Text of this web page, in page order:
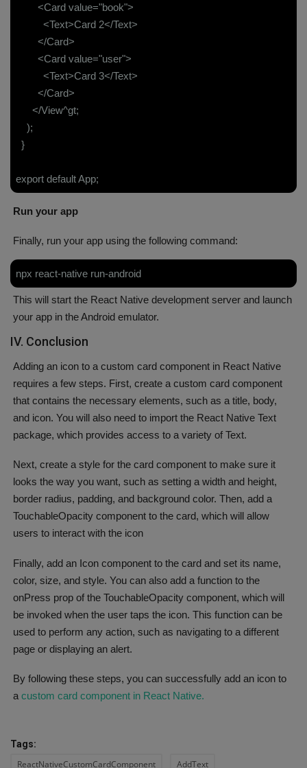
<Card value="book">
<Text>Card 2</Text>
</Card>
<Card value="user">
<Text>Card 3</Text>
</Card>
</View^gt;
);
}
export default App;
Run your app
Finally, run your app using the following command:
npx react-native run-android
This will start the React Native development server and launch
your app in the Android emulator.
IV. Conclusion
Adding an icon to a custom card component in React Native
requires a few steps. First, create a custom card component
that contains the necessary elements, such as a title, body,
and icon. You will also need to import the React Native Text
package, which provides access to a variety of Text.
Next, create a style for the card component to make sure it
looks the way you want, such as setting a width and height,
border radius, padding, and background color. Then, add a
TouchableOpacity component to the card, which will allow
users to interact with the icon
Finally, add an Icon component to the card and set its name,
color, size, and style. You can also add a function to the
onPress prop of the TouchableOpacity component, which will
be invoked when the user taps the icon. This function can be
used to perform any action, such as navigating to a different
page or displaying an alert.
By following these steps, you can successfully add an icon to
acustom card component in React Native.
Tags:
ReactNativeCustomCardComponent AddText